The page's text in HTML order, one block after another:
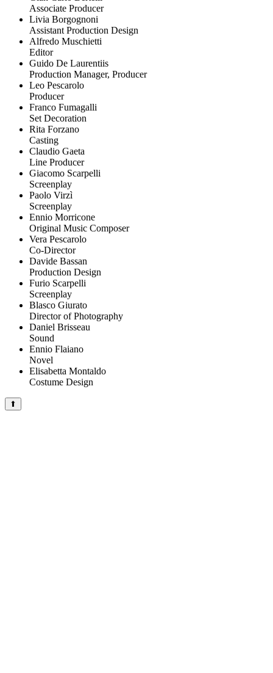
Associate Producer
Livia Borgognoni
Assistant Production Design
Alfredo Muschietti
Editor
Guido De Laurentiis
Production Manager, Producer
Leo Pescarolo
Producer
Franco Fumagalli
Set Decoration
Rita Forzano
Casting
Claudio Gaeta
Line Producer
Giacomo Scarpelli
Screenplay
Paolo Virzì
Screenplay
Ennio Morricone
Original Music Composer
Vera Pescarolo
Co-Director
Davide Bassan
Production Design
Furio Scarpelli
Screenplay
Blasco Giurato
Director of Photography
Daniel Brisseau
Sound
Ennio Flaiano
Novel
Elisabetta Montaldo
Costume Design
⬆